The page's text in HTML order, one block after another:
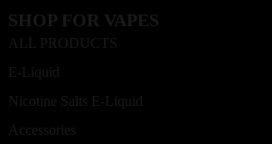
SHOP FOR VAPES
ALL PRODUCTS
E-Liquid
Nicotine Salts E-Liquid
Accessories